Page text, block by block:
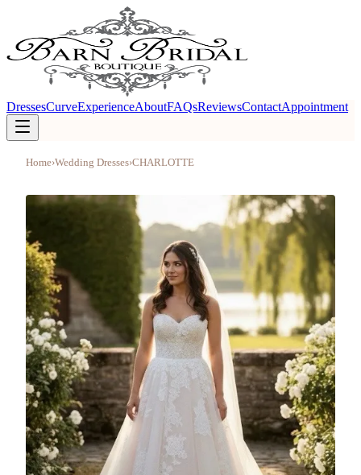
DressesCurveExperienceAboutFAQsReviewsContactAppointment
Home›Wedding Dresses›CHARLOTTE